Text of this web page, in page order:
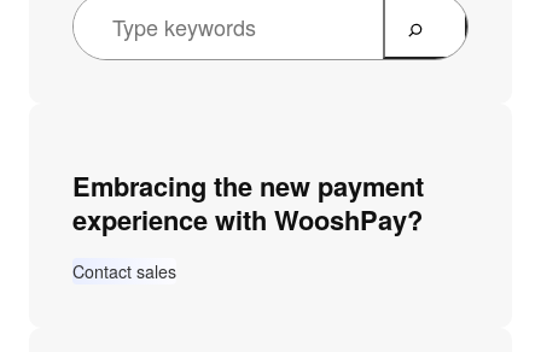
Embracing the new payment
experience with WooshPay?
Contact sales